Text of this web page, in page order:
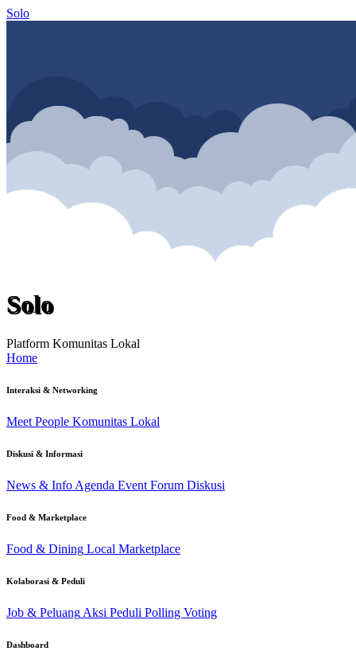
Solo
Solo
Platform Komunitas Lokal
Home
Interaksi & Networking
Meet People Komunitas Lokal
Diskusi & Informasi
News & Info Agenda Event Forum Diskusi
Food & Marketplace
Food & Dining Local Marketplace
Kolaborasi & Peduli
Job & Peluang Aksi Peduli Polling Voting
Dashboard